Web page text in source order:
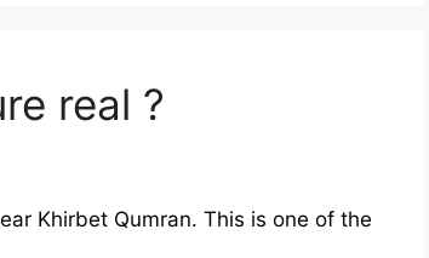
real ?
Khirbet Qumran. This is one of the